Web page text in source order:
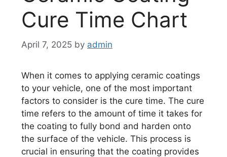
Cure Time Chart
April 7, 2025 by admin
When it comes to applying ceramic coatings
to your vehicle, one of the most important
factors to consider is the cure time. The cure
time refers to the amount of time it takes for
the coating to fully bond and harden onto
the surface of the vehicle. This process is
crucial in ensuring that the coating provides